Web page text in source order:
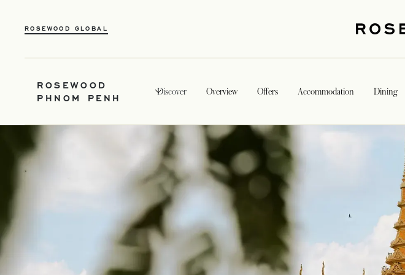
ROSEWOOD GLOBAL
ROSEWOOD
PHNOM PENH
Discover Overview Offers Accommodation Dining